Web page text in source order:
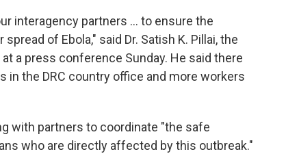
interagency partners ... to ensure the
of Ebola," said Dr. Satish K. Pillai, the
a press conference Sunday. He said there
in the DRC country office and more workers
with partners to coordinate "the safe
who are directly affected by this outbreak."